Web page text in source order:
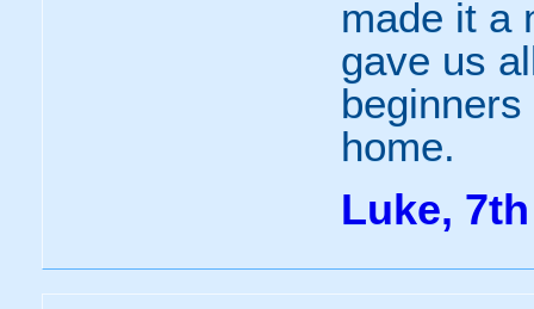
made it a
gave us
home.
Luke,